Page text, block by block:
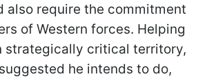
also require the commitment
of Western forces. Helping
strategically critical territory,
he intends to do,